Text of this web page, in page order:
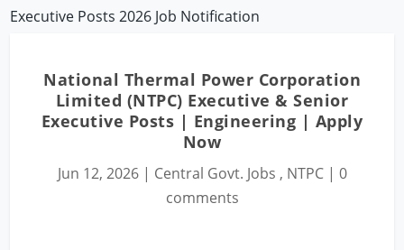
Executive Posts 2026 Job Notification
National Thermal Power Corporation
Limited (NTPC) Executive & Senior
Executive Posts | Engineering | Apply
Now
Jun 12, 2026| Central Govt. Jobs , NTPC| 0
comments